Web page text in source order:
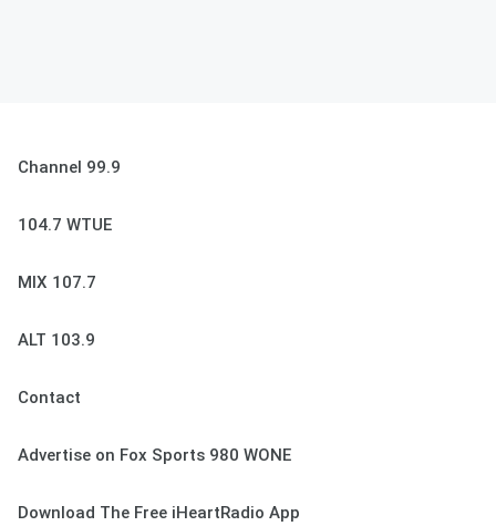
Channel 99.9
104.7 WTUE
MIX 107.7
ALT 103.9
Contact
Advertise on Fox Sports 980 WONE
Download The Free iHeartRadio App